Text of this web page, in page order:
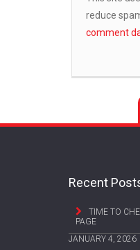
reduce
comment
Recent
TIME TO
PAGE
JANUARY 4, 2026